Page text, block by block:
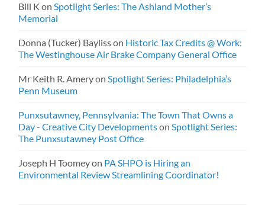
Bill K onSpotlight Series: The Ashland Mother’s
Memorial
Donna (Tucker) Baylisson Historic Tax Credits @ Work:
The Westinghouse Air Brake Company General Office
Mr Keith R. AmeryonSpotlight Series: Philadelphia’s
Penn Museum
Punxsutawney, Pennsylvania: The Town That Owns a
Day - Creative City DevelopmentsonSpotlight Series:
The Punxsutawney Post Office
Joseph H Toomeyon PA SHPO is Hiring an
Environmental Review Streamlining Coordinator!